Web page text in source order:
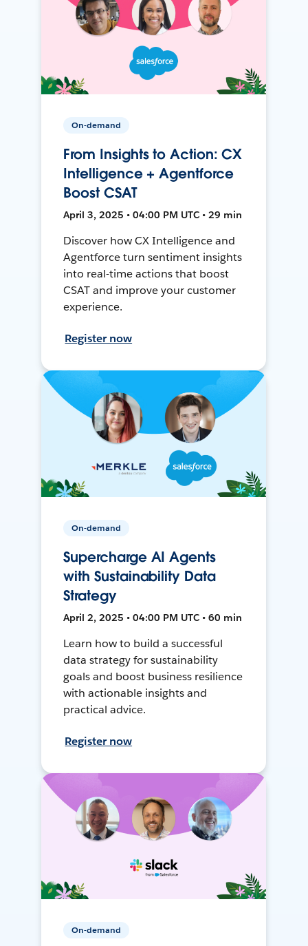
On-demand
From Insights to Action: CX
Intelligence + Agentforce
Boost CSAT
April 3, 2025 • 04:00 PM UTC • 29 min
Discover how CX Intelligence and
Agentforce turn sentiment insights
into real-time actions that boost
CSAT and improve your customer
experience.
Register now
On-demand
Supercharge AI Agents
with Sustainability Data
Strategy
April 2, 2025 • 04:00 PM UTC • 60 min
Learn how to build a successful
data strategy for sustainability
goals and boost business resilience
with actionable insights and
practical advice.
Register now
On-demand